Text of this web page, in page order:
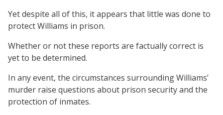
Yet despite all of this, it appears that little was done to
protect Williams in prison.
Whether or not these reports are factually correct is
yet to be determined.
In any event, the circumstances surrounding Williams’
murder raise questions about prison security and the
protection of inmates.